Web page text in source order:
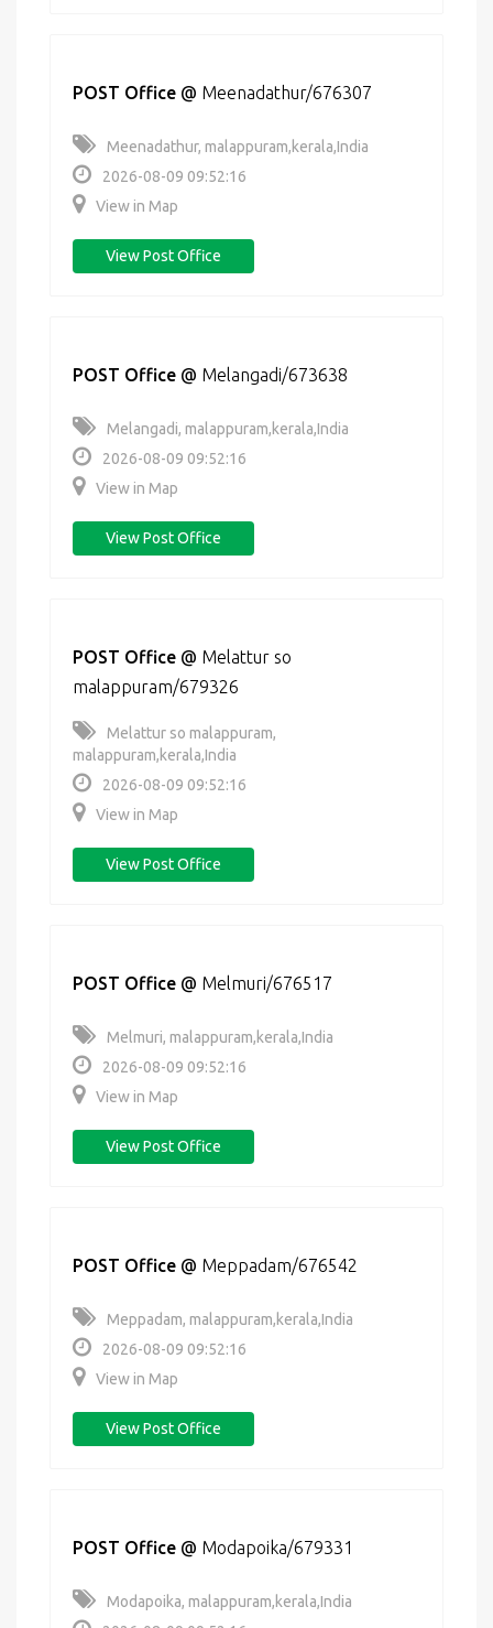
POST Office @ Meenadathur/676307
Meenadathur, malappuram,kerala,India
2026-08-09 09:52:16
View in Map
View Post Office
POST Office @ Melangadi/673638
Melangadi, malappuram,kerala,India
2026-08-09 09:52:16
View in Map
View Post Office
POST Office @ Melattur so
malappuram/679326
Melattur so malappuram,
malappuram,kerala,India
2026-08-09 09:52:16
View in Map
View Post Office
POST Office @ Melmuri/676517
Melmuri, malappuram,kerala,India
2026-08-09 09:52:16
View in Map
View Post Office
POST Office @ Meppadam/676542
Meppadam, malappuram,kerala,India
2026-08-09 09:52:16
View in Map
View Post Office
POST Office @ Modapoika/679331
Modapoika, malappuram,kerala,India